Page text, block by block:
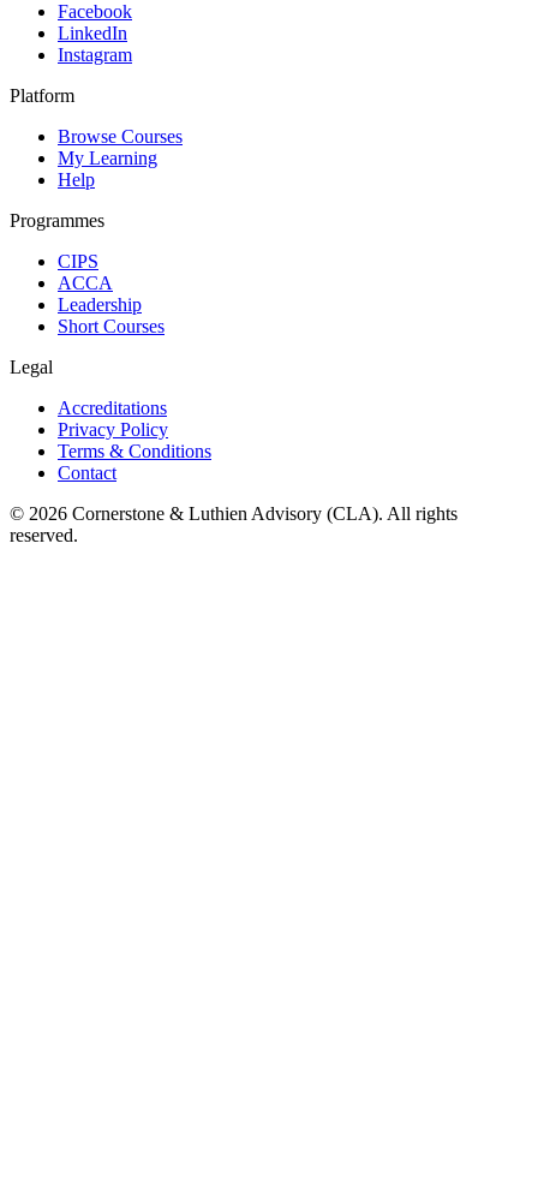
Facebook
LinkedIn
Instagram
Platform
Browse Courses
My Learning
Help
Programmes
CIPS
ACCA
Leadership
Short Courses
Legal
Accreditations
Privacy Policy
Terms & Conditions
Contact
© 2026 Cornerstone & Luthien Advisory (CLA). All rights
reserved.